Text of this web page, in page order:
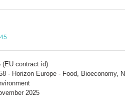
(EU contract id)
- Horizon Europe - Food, Bioeconomy,
2025